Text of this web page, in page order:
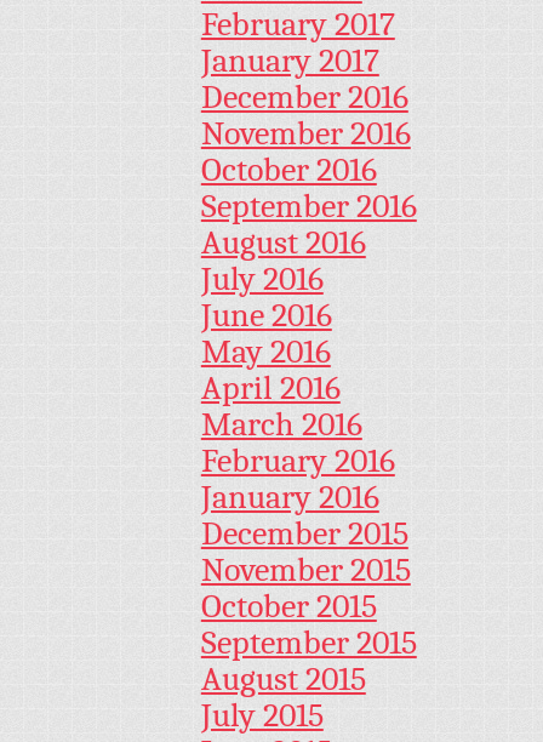
February 2017
January 2017
December 2016
November 2016
October 2016
September 2016
August 2016
July 2016
June 2016
May 2016
April 2016
March 2016
February 2016
January 2016
December 2015
November 2015
October 2015
September 2015
August 2015
July 2015